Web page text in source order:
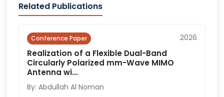
Related Publications
Conference Paper 2026
Realization of a Flexible Dual-Band
Circularly Polarized mm-Wave MIMO
Antenna wi...
By: Abdullah Al Noman